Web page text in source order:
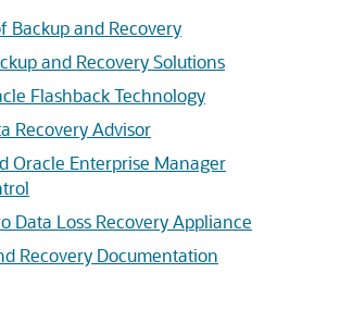
Backup and Recovery
and Recovery Solutions
Flashback Technology
Recovery Advisor
Oracle Enterprise Manager
Data Loss Recovery Appliance
Recovery Documentation